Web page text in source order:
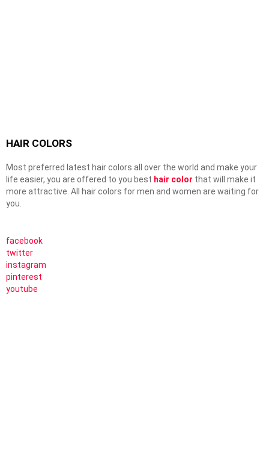
HAIR COLORS
Most preferred latest hair colors all over the world and make your
life easier, you are offered to you best hair color that will make it
more attractive. All hair colors for men and women are waiting for
you.
facebook
twitter
instagram
pinterest
youtube